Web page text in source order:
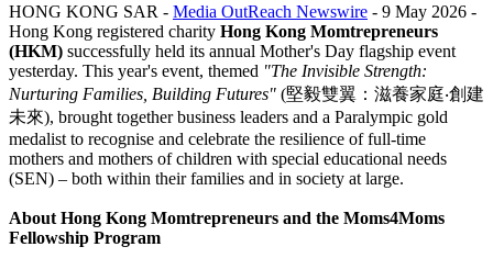
HONG KONG SAR - Media OutReach Newswire - 9 May 2026 -
Hong Kong registered charity Hong Kong Momtrepreneurs
(HKM) successfully held its annual Mother's Day flagship event
yesterday. This year's event, themed "The Invisible Strength:
Nurturing Families, Building Futures" (堅毅雙翼：滋養家庭‧創建
未來), brought together business leaders and a Paralympic gold
medalist to recognise and celebrate the resilience of full-time
mothers and mothers of children with special educational needs
(SEN) – both within their families and in society at large.
About Hong Kong Momtrepreneurs and the Moms4Moms
Fellowship Program